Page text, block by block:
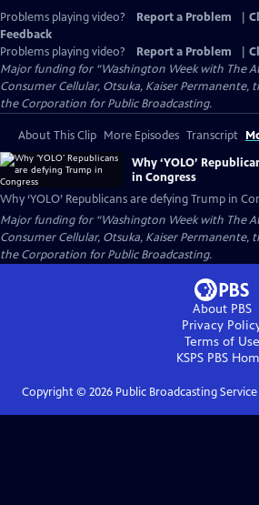
Problems playing video? Report a Problem
Feedback
Problems playing video?
Report a Problem
Major funding for “Washington Week with The
Consumer Cellular, Otsuka, Kaiser Permanente,
the Corporation for Public Broadcasting.
About This Clip More Episodes Transcript
Why ‘YOLO’
in Congress
Why ‘YOLO’ Republicans are defying Trump in
Major funding for “Washington Week with The
Consumer Cellular, Otsuka, Kaiser Permanente,
the Corporation for Public Broadcasting.
About PBS
Privacy
Terms of Use
KSPS PBS
Copyright © 2026Public Broadcasting Service